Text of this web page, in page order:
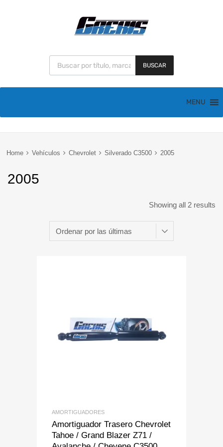
BUSCAR
MENU
Home Vehículos Chevrolet Silverado C3500 2005
2005
Showing all 2 results
Add to Wishlist
Add to Compare
AMORTIGUADORES
Amortiguador Trasero Chevrolet
Tahoe / Grand Blazer Z71 /